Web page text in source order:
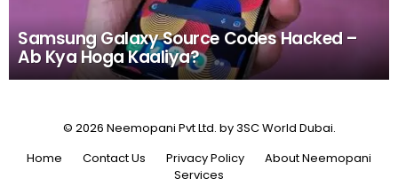
Samsung Galaxy Source Codes Hacked –
Ab Kya Hoga Kaaliya?
© 2026 Neemopani Pvt Ltd. by 3SC World Dubai.
Home
Contact Us Privacy Policy
About Neemopani
Services